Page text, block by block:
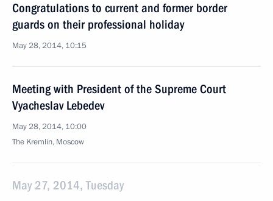
Congratulations to current and former border
guards on their professional holiday
May 28, 2014, 10:15
Meeting with President of the Supreme Court
Vyacheslav Lebedev
May 28, 2014, 10:00
The Kremlin, Moscow
May 27, 2014, Tuesday